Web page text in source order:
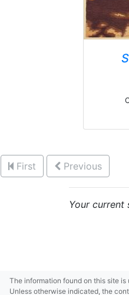
First Previous
Your current
The information found on this site
Unless otherwise indicated, the